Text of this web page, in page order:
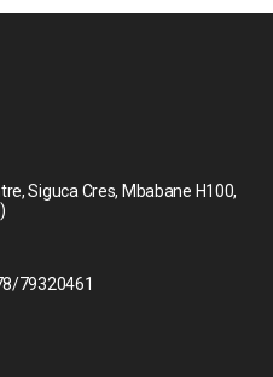
Siguca Cres, Mbabane H100,
79320461